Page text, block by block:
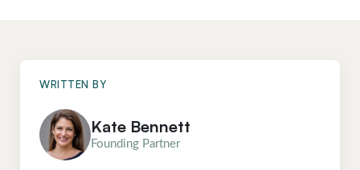
WRITTEN BY
Kate Bennett
Founding Partner